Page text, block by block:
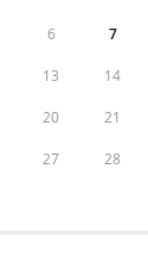
6 7
13 14
20 21
27 28